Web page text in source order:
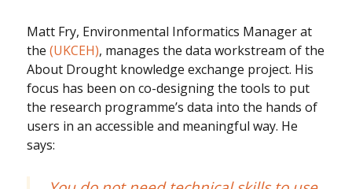
Matt Fry, Environmental Informatics Manager at
the(UKCEH), manages the data workstream of the
About Drought knowledge exchange project. His
focus has been on co-designing the tools to put
the research programme’s data into the hands of
users in an accessible and meaningful way. He
says: